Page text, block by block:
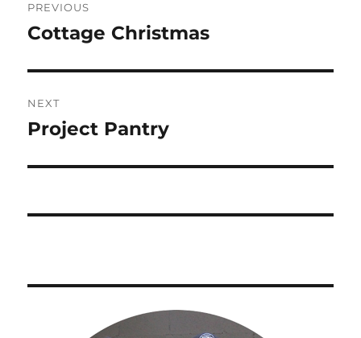
navigation
PREVIOUS
Previous
Cottage Christmas
NEXT
Next
Project Pantry